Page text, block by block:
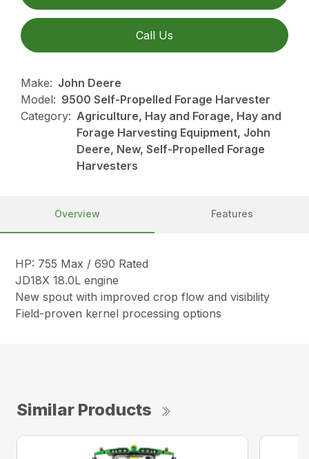
Call Us
Make: John Deere
Model: 9500 Self-Propelled Forage Harvester
Category: Agriculture, Hay and Forage, Hay and
Forage Harvesting Equipment, John
Deere, New, Self-Propelled Forage
Harvesters
Overview Features
HP: 755 Max / 690 Rated
JD18X 18.0L engine
New spout with improved crop flow and visibility
Field-proven kernel processing options
Similar Products